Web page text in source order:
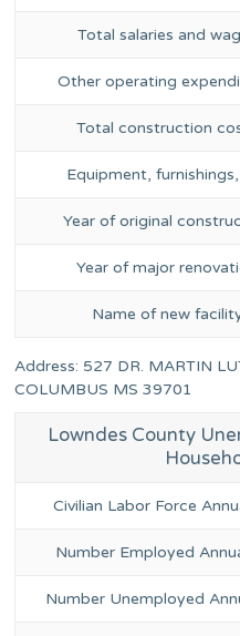
Total salaries and
Other operating
Total construction
Equipment,
Year of original
Year of major
Name of new
Address: 527 DR. MARTIN
COLUMBUS MS 39701
Lowndes County
Civilian Labor Force
Number Employed
Number Unemployed